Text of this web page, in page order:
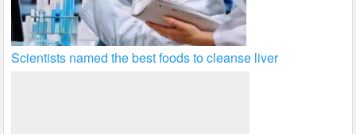
Scientists named the best foods to cleanse liver